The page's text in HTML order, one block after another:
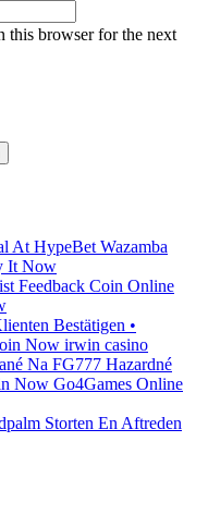
this browser for the next
At HypeBet Wazamba
It Now
Feedback Coin Online
Bestätigen •
Now irwin casino
Na FG777 Hazardné
Now Go4Games Online
Storten En Aftreden